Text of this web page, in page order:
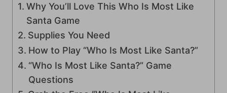
Why You’ll Love This Who Is Most Like
Santa Game
Supplies You Need
How to Play “Who Is Most Like Santa?”
“Who Is Most Like Santa?” Game
Questions